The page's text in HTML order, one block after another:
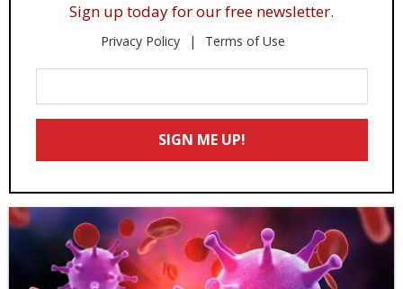
Sign up today for our free newsletter.
Privacy Policy Terms of Use
Your
Email
SIGN ME UP!